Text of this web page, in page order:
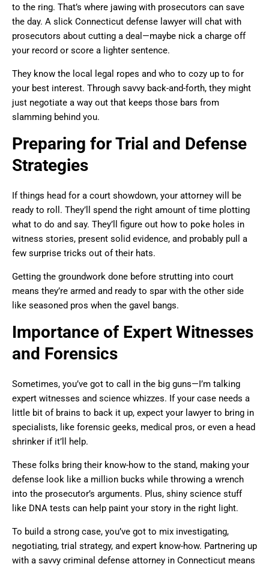
to the ring. That’s where jawing with prosecutors can save
the day. A slick Connecticut defense lawyer will chat with
prosecutors about cutting a deal—maybe nick a charge off
your record or score a lighter sentence.
They know the local legal ropes and who to cozy up to for
your best interest. Through savvy back-and-forth, they might
just negotiate a way out that keeps those bars from
slamming behind you.
Preparing for Trial and Defense
Strategies
If things head for a court showdown, your attorney will be
ready to roll. They’ll spend the right amount of time plotting
what to do and say. They’ll figure out how to poke holes in
witness stories, present solid evidence, and probably pull a
few surprise tricks out of their hats.
Getting the groundwork done before strutting into court
means they’re armed and ready to spar with the other side
like seasoned pros when the gavel bangs.
Importance of Expert Witnesses
and Forensics
Sometimes, you’ve got to call in the big guns—I’m talking
expert witnesses and science whizzes. If your case needs a
little bit of brains to back it up, expect your lawyer to bring in
specialists, like forensic geeks, medical pros, or even a head
shrinker if it’ll help.
These folks bring their know-how to the stand, making your
defense look like a million bucks while throwing a wrench
into the prosecutor’s arguments. Plus, shiny science stuff
like DNA tests can help paint your story in the right light.
To build a strong case, you’ve got to mix investigating,
negotiating, trial strategy, and expert know-how. Partnering up
with a savvy criminal defense attorney in Connecticut means